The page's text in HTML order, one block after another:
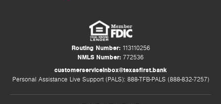
Routing Number:113110256
NMLS Number: 772536
customerserviceinbox@texasfirst.bank
Personal Assistance Live Support (PALS): 888-TFB-PALS (888-832-7257)